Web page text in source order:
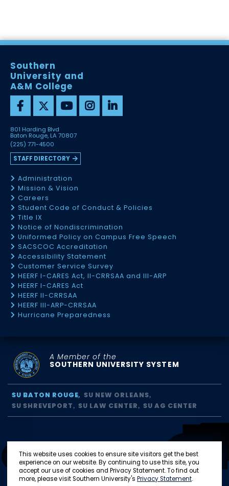
This website uses cookies to ensure site visitors get the best
experience on our website. By continuing to use this site, you
accept our use of cookies and Privacy Statement. To find out
more, please visit Southern University's Privacy Statement.
Southern
University and
A&M College
801 Harding Blvd
Baton Rouge, LA 70807
(225) 771-4500
STAFF DIRECTORY
Administration
Mission & Vision
Careers
Student Code of Conduct & Policies
Title IX
Notice of Nondiscrimination
Uniformed Policy on Campus Free Speech
SACSCOC Accreditation
Accessibility Statement
Customer Service Survey
HEERF I-CARES Act, II-CRRSAA and III-ARP
HEERF I-CARES Act
HEERF II-CRRSAA
HEERF III-ARP-CRRSAA
Hurricane Preparedness
A Member of the
SOUTHERN UNIVERSITY SYSTEM
SU BATON ROUGE
SU NEW ORLEANS
SU SHREVEPORT
SU LAW CENTER SU AG CENTER